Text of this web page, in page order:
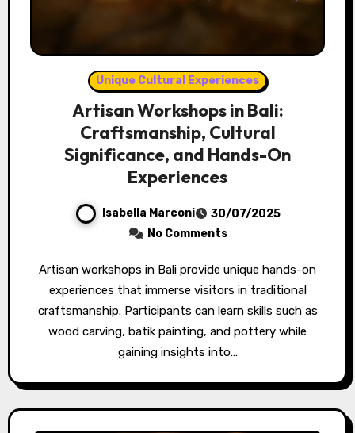
Unique Cultural Experiences
Artisan Workshops in Bali:
Craftsmanship, Cultural
Significance, and Hands-On
Experiences
Isabella Marconi
30/07/2025
No Comments
Artisan workshops in Bali provide unique hands-on
experiences that immerse visitors in traditional
craftsmanship. Participants can learn skills such as
wood carving, batik painting, and pottery while
gaining insights into…